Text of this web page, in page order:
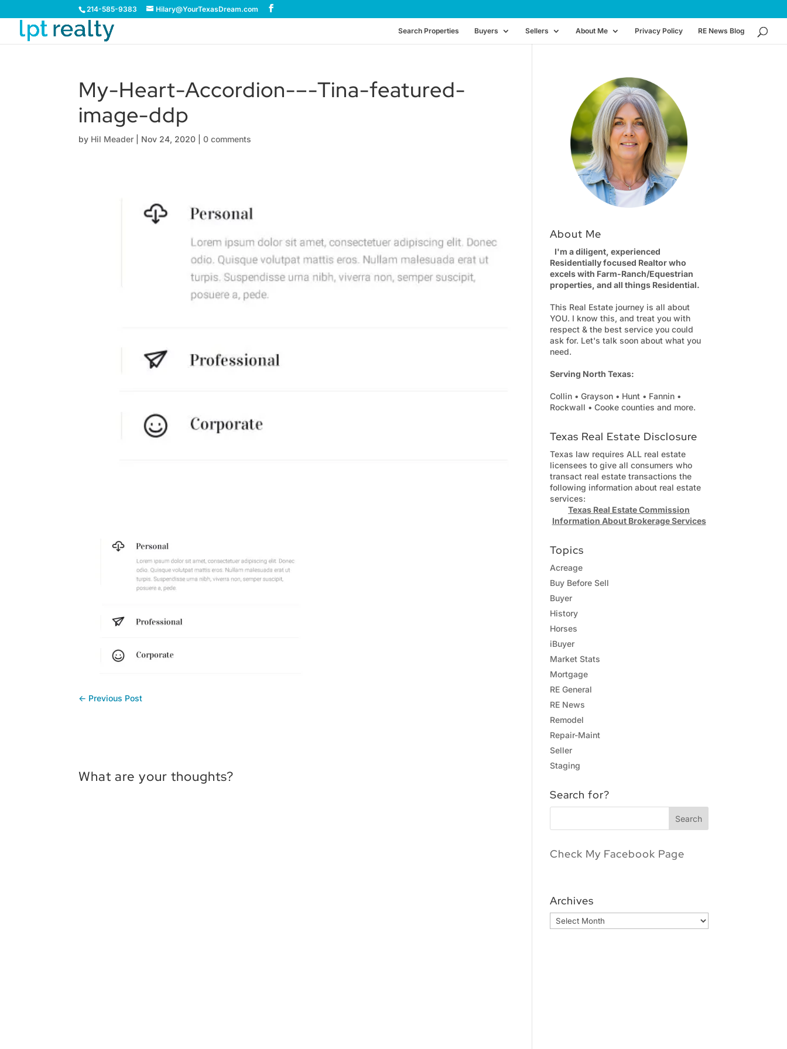
214-585-9383 Hilary@YourTexasDream.com
Search Properties Buyers Sellers About Me Privacy Policy RE News Blog
My-Heart-Accordion-–-Tina-featured-
image-ddp
by Hil Meader Nov 24, 2020 |0 comments
← Previous Post
What are your thoughts?
About Me
I'm a diligent, experienced
Residentially focused Realtor who
excels with Farm-Ranch/Equestrian
properties, and all things Residential.
This Real Estate journey is all about
YOU. I know this, and treat you with
respect & the best service you could
ask for. Let's talk soon about what you
need.
Serving North Texas:
Collin • Grayson • Hunt • Fannin •
Rockwall • Cooke counties and more.
Texas Real Estate Disclosure
Texas law requires ALL real estate
licensees to give all consumers who
transact real estate transactions the
following information about real estate
services:
Texas Real Estate Commission
Information About Brokerage Services
Topics
Acreage
Buy Before Sell
Buyer
History
Horses
iBuyer
Market Stats
Mortgage
RE General
RE News
Remodel
Repair-Maint
Seller
Staging
Search for?
Check My Facebook Page
Archives
Archives